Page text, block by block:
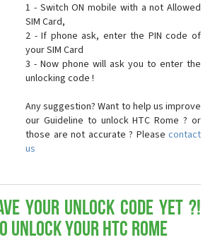
1 - Switch ON mobile with a not Allowed
SIM Card,
2 - If phone ask, enter the PIN code of
your SIM Card
3 - Now phone will ask you to enter the
unlocking code !
Any suggestion? Want to help us improve
our Guideline to unlock HTC Rome ? or
those are not accurate ? Please contact
us
your Unlock Code yet ?!
your HTC Rome